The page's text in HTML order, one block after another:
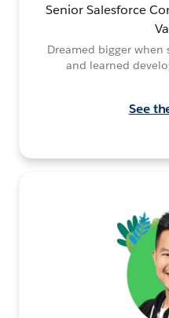
Senior Salesforce
Dreamed bigger
and learned
See